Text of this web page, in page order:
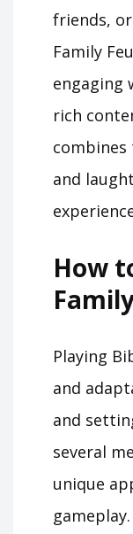
friends,
Family
engaging
rich
and
How
Playing
and
and
several
unique